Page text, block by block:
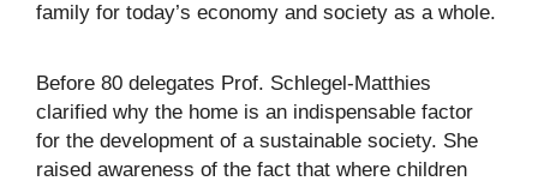
family for today’s economy and society as a whole.
Before 80 delegates Prof. Schlegel-Matthies
clarified why the home is an indispensable factor
for the development of a sustainable society. She
raised awareness of the fact that where children